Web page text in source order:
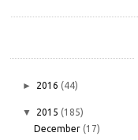
► 2016 (44)
▼ 2015 (185)
December (17)